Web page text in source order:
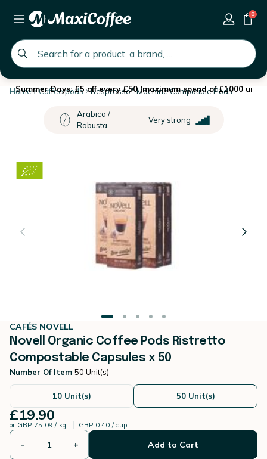
global.search.placeholder
0
Summer Days: £5 off every £50 (maximum spend of £1000 until
Home Coffee pods Nespresso* Machine Compatible Pods
Arabica /
Robusta
Very strong
CAFÉS NOVELL
Novell Organic Coffee Pods Ristretto
Compostable Capsules x 50
Number Of Item 50 Unit(s)
10 Unit(s) 50 Unit(s)
£19.90
or GBP 75.09 / kg GBP 0.40 / cup
- + Add to Cart